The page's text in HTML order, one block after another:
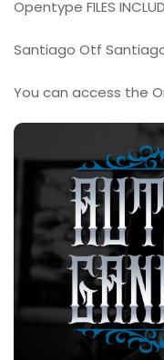
Opentype FILES
Santiago Otf
You can access the